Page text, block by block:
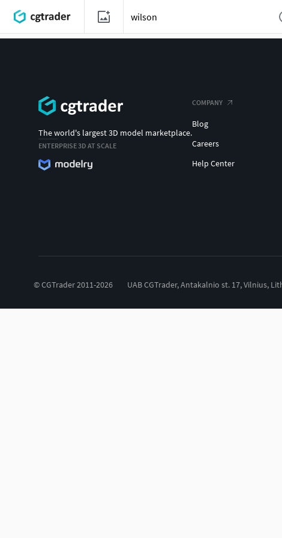
The world's largest 3D model marketplace.
ENTERPRISE 3D AT SCALE
COMPANY
Blog
Careers
Help Center
© CGTrader 2011-2026 UAB CGTrader, Antakalnio st. 17, Vilnius,